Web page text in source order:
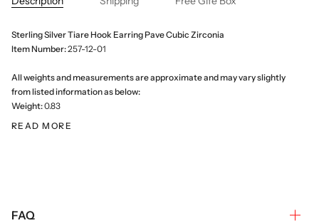
Sterling Silver Tiare Hook Earring Pave Cubic Zirconia
Item Number:257-12-01
All weights and measurements are approximate and may vary slightly
from listed information as below:
Weight:0.83
READ MORE
FAQ